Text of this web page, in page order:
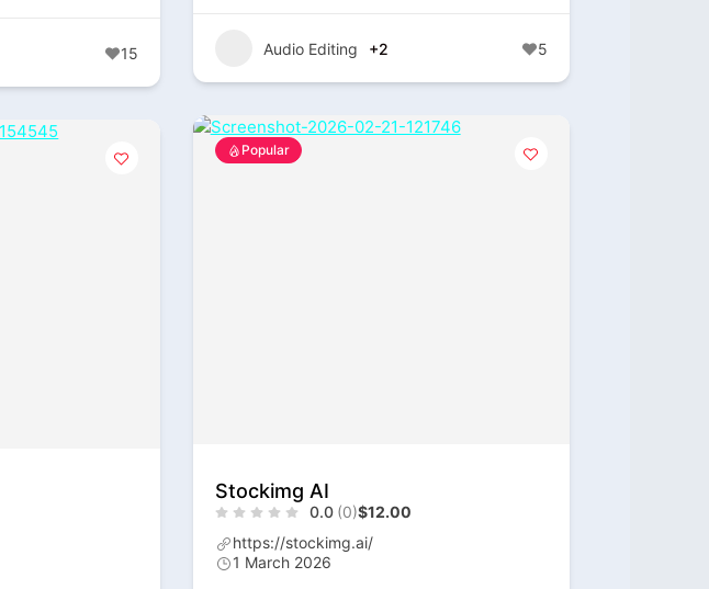
15 Audio Editing +2 5
Popular
Stockimg AI
0.0 (0)$12.00
https://stockimg.ai/
1 March 2026